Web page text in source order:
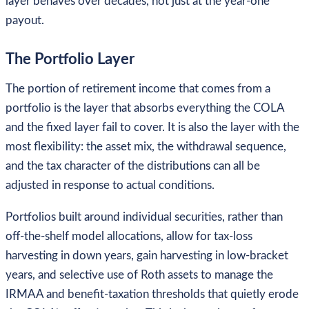
payout.
The Portfolio Layer
The portion of retirement income that comes from a
portfolio is the layer that absorbs everything the COLA
and the fixed layer fail to cover. It is also the layer with the
most flexibility: the asset mix, the withdrawal sequence,
and the tax character of the distributions can all be
adjusted in response to actual conditions.
Portfolios built around individual securities, rather than
off-the-shelf model allocations, allow for tax-loss
harvesting in down years, gain harvesting in low-bracket
years, and selective use of Roth assets to manage the
IRMAA and benefit-taxation thresholds that quietly erode